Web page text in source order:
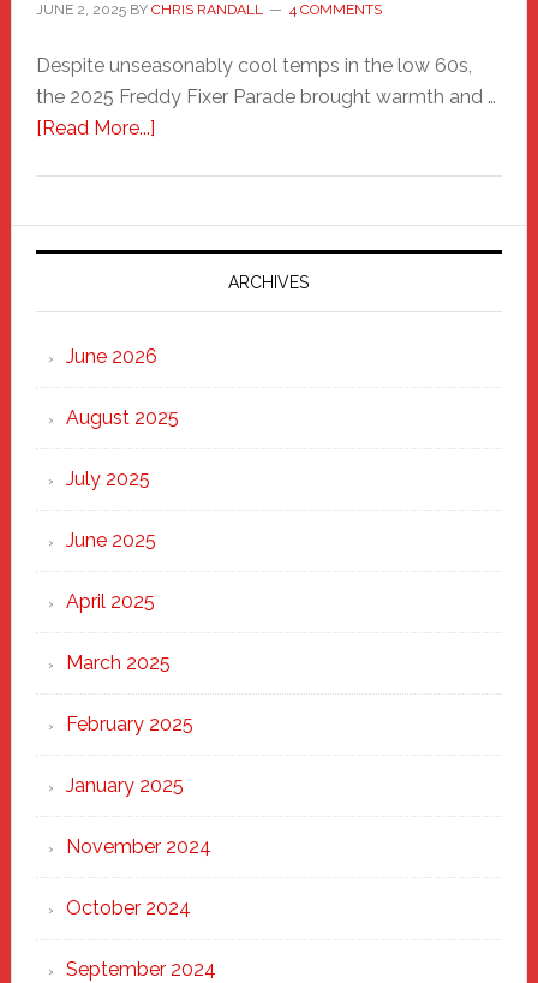
JUNE 2, 2025BY CHRIS RANDALL 4 COMMENTS
Despite unseasonably cool temps in the low 60s,
the 2025 Freddy Fixer Parade brought warmth and …
[Read More...]about
Parade
2025:
Marching
Strong
Through
Heart
ARCHIVES
June 2026
August 2025
July 2025
June 2025
April 2025
March 2025
February 2025
January 2025
November 2024
October 2024
September 2024